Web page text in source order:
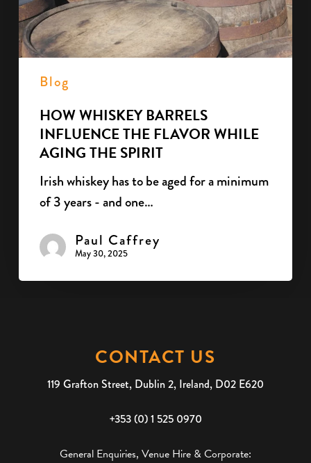
while
aging
the
spiritBlog
HOW WHISKEY BARRELS
INFLUENCE THE FLAVOR WHILE
AGING THE SPIRIT
Irish whiskey has to be aged for a minimum
of 3 years - and one…
Paul Caffrey
May 30, 2025
CONTACT US
119 Grafton Street, Dublin 2, Ireland, D02 E620
+353 (0) 1 525 0970
General Enquiries, Venue Hire & Corporate: